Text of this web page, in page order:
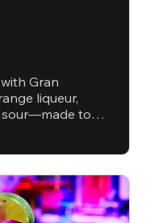
Gran
liqueur,
sour—made to